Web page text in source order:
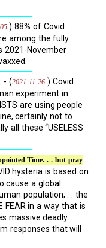
) 88% of Covid
among the fully
2021-November
- (2021-11-26 ) Covid
experiment in
are using people
certainly not to
all these “USELESS
Time. . . but pray
hysteria is based on
cause a global
population; . . the
FEAR in a way that is
massive deadly
responses that will